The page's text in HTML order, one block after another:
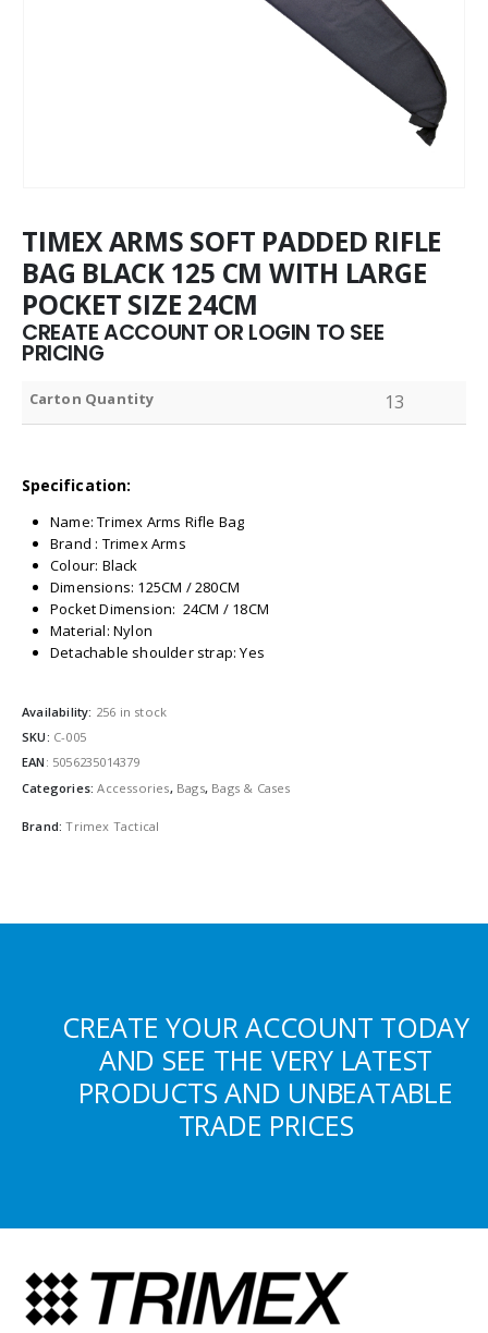
TIMEX ARMS SOFT PADDED RIFLE
BAG BLACK 125 CM WITH LARGE
POCKET SIZE 24CM
CREATE ACCOUNT OR LOGIN TO SEE
PRICING
Carton Quantity 13
Specification:
Name: Trimex Arms Rifle Bag
Brand : Trimex Arms
Colour: Black
Dimensions: 125CM / 280CM
Pocket Dimension: 24CM / 18CM
Material: Nylon
Detachable shoulder strap: Yes
Availability: 256 in stock
SKU: C-005
EAN : 5056235014379
Categories:Accessories, Bags, Bags & Cases
Brand:Trimex Tactical
CREATE YOUR ACCOUNT TODAY
AND SEE THE VERY LATEST
PRODUCTS AND UNBEATABLE
TRADE PRICES